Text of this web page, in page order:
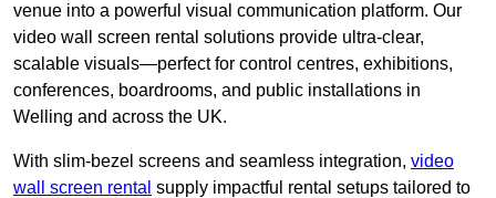
venue into a powerful visual communication platform. Our
video wall screen rental solutions provide ultra-clear,
scalable visuals—perfect for control centres, exhibitions,
conferences, boardrooms, and public installations in
Welling and across the UK.
With slim-bezel screens and seamless integration, video
wall screen rental supply impactful rental setups tailored to